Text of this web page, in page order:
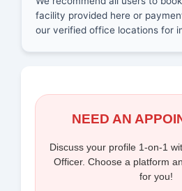
facility provided here or
our verified office locations for
NEED AN
Discuss your profile 1-on-1
Officer. Choose a platform
for you!